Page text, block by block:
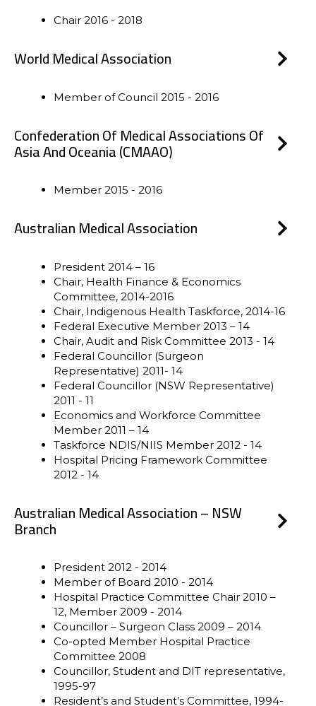
Chair 2016 - 2018
World Medical Association
Member of Council 2015 - 2016
Confederation Of Medical Associations Of
Asia And Oceania (CMAAO)
Member 2015 - 2016
Australian Medical Association
President 2014 – 16
Chair, Health Finance & Economics
Committee, 2014-2016
Chair, Indigenous Health Taskforce, 2014-16
Federal Executive Member 2013 – 14
Chair, Audit and Risk Committee 2013 - 14
Federal Councillor (Surgeon
Representative) 2011- 14
Federal Councillor (NSW Representative)
2011 - 11
Economics and Workforce Committee
Member 2011 – 14
Taskforce NDIS/NIIS Member 2012 - 14
Hospital Pricing Framework Committee
2012 - 14
Australian Medical Association – NSW
Branch
President 2012 - 2014
Member of Board 2010 - 2014
Hospital Practice Committee Chair 2010 –
12, Member 2009 - 2014
Councillor – Surgeon Class 2009 – 2014
Co-opted Member Hospital Practice
Committee 2008
Councillor, Student and DIT representative,
1995-97
Resident’s and Student’s Committee, 1994-